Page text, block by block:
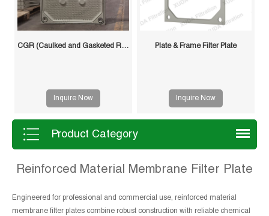
CGR (Caulked and Gasketed Recessed) Filter Plate
Inquire Now
Plate & Frame Filter Plate
Inquire Now
Product Category
Reinforced Material Membrane Filter Plate
Engineered for professional and commercial use, reinforced material
membrane filter plates combine robust construction with reliable chemical